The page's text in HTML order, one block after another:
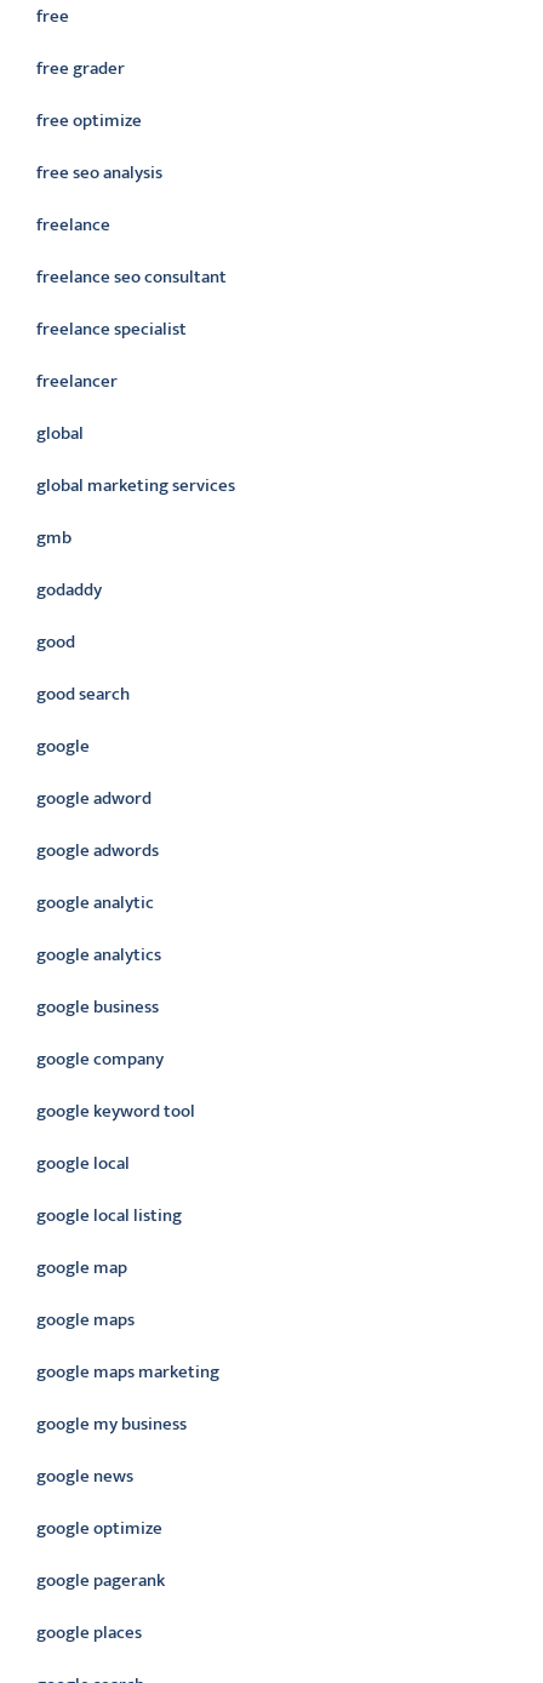
free
free grader
free optimize
free seo analysis
freelance
freelance seo consultant
freelance specialist
freelancer
global
global marketing services
gmb
godaddy
good
good search
google
google adword
google adwords
google analytic
google analytics
google business
google company
google keyword tool
google local
google local listing
google map
google maps
google maps marketing
google my business
google news
google optimize
google pagerank
google places